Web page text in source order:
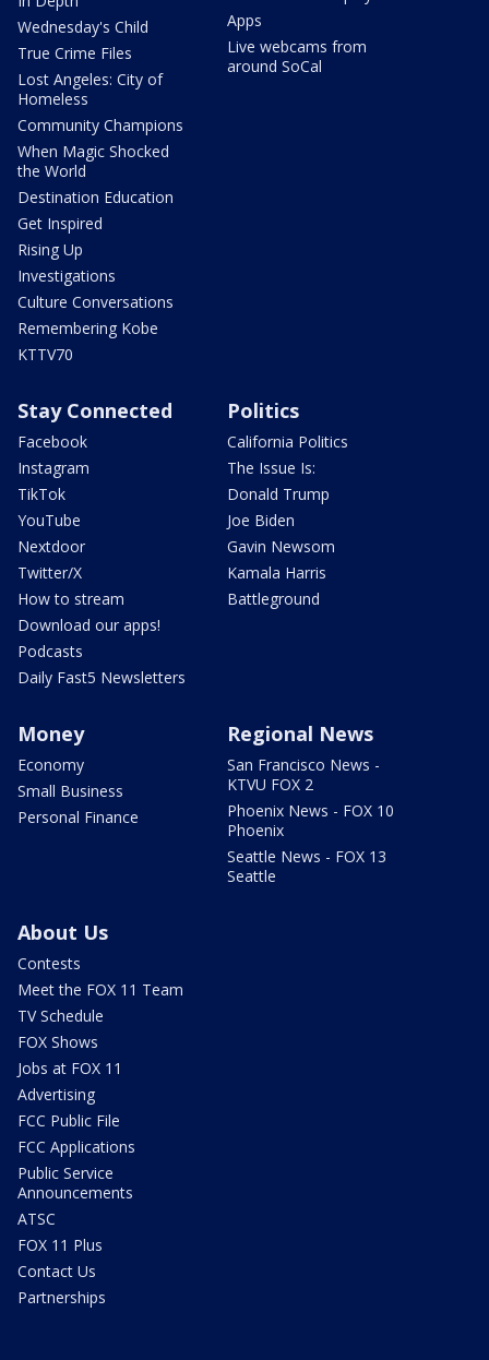
Wednesday's Child
True Crime Files
Lost Angeles: City of
Homeless
Community Champions
When Magic Shocked
the World
Destination Education
Get Inspired
Rising Up
Investigations
Culture Conversations
Remembering Kobe
KTTV70
Apps
Live webcams from
around SoCal
Stay Connected
Facebook
Instagram
TikTok
YouTube
Nextdoor
Twitter/X
How to stream
Download our apps!
Podcasts
Daily Fast5 Newsletters
Politics
California Politics
The Issue Is:
Donald Trump
Joe Biden
Gavin Newsom
Kamala Harris
Battleground
Money
Economy
Small Business
Personal Finance
Regional News
San Francisco News -
KTVU FOX 2
Phoenix News - FOX 10
Phoenix
Seattle News - FOX 13
Seattle
About Us
Contests
Meet the FOX 11 Team
TV Schedule
FOX Shows
Jobs at FOX 11
Advertising
FCC Public File
FCC Applications
Public Service
Announcements
ATSC
FOX 11 Plus
Contact Us
Partnerships